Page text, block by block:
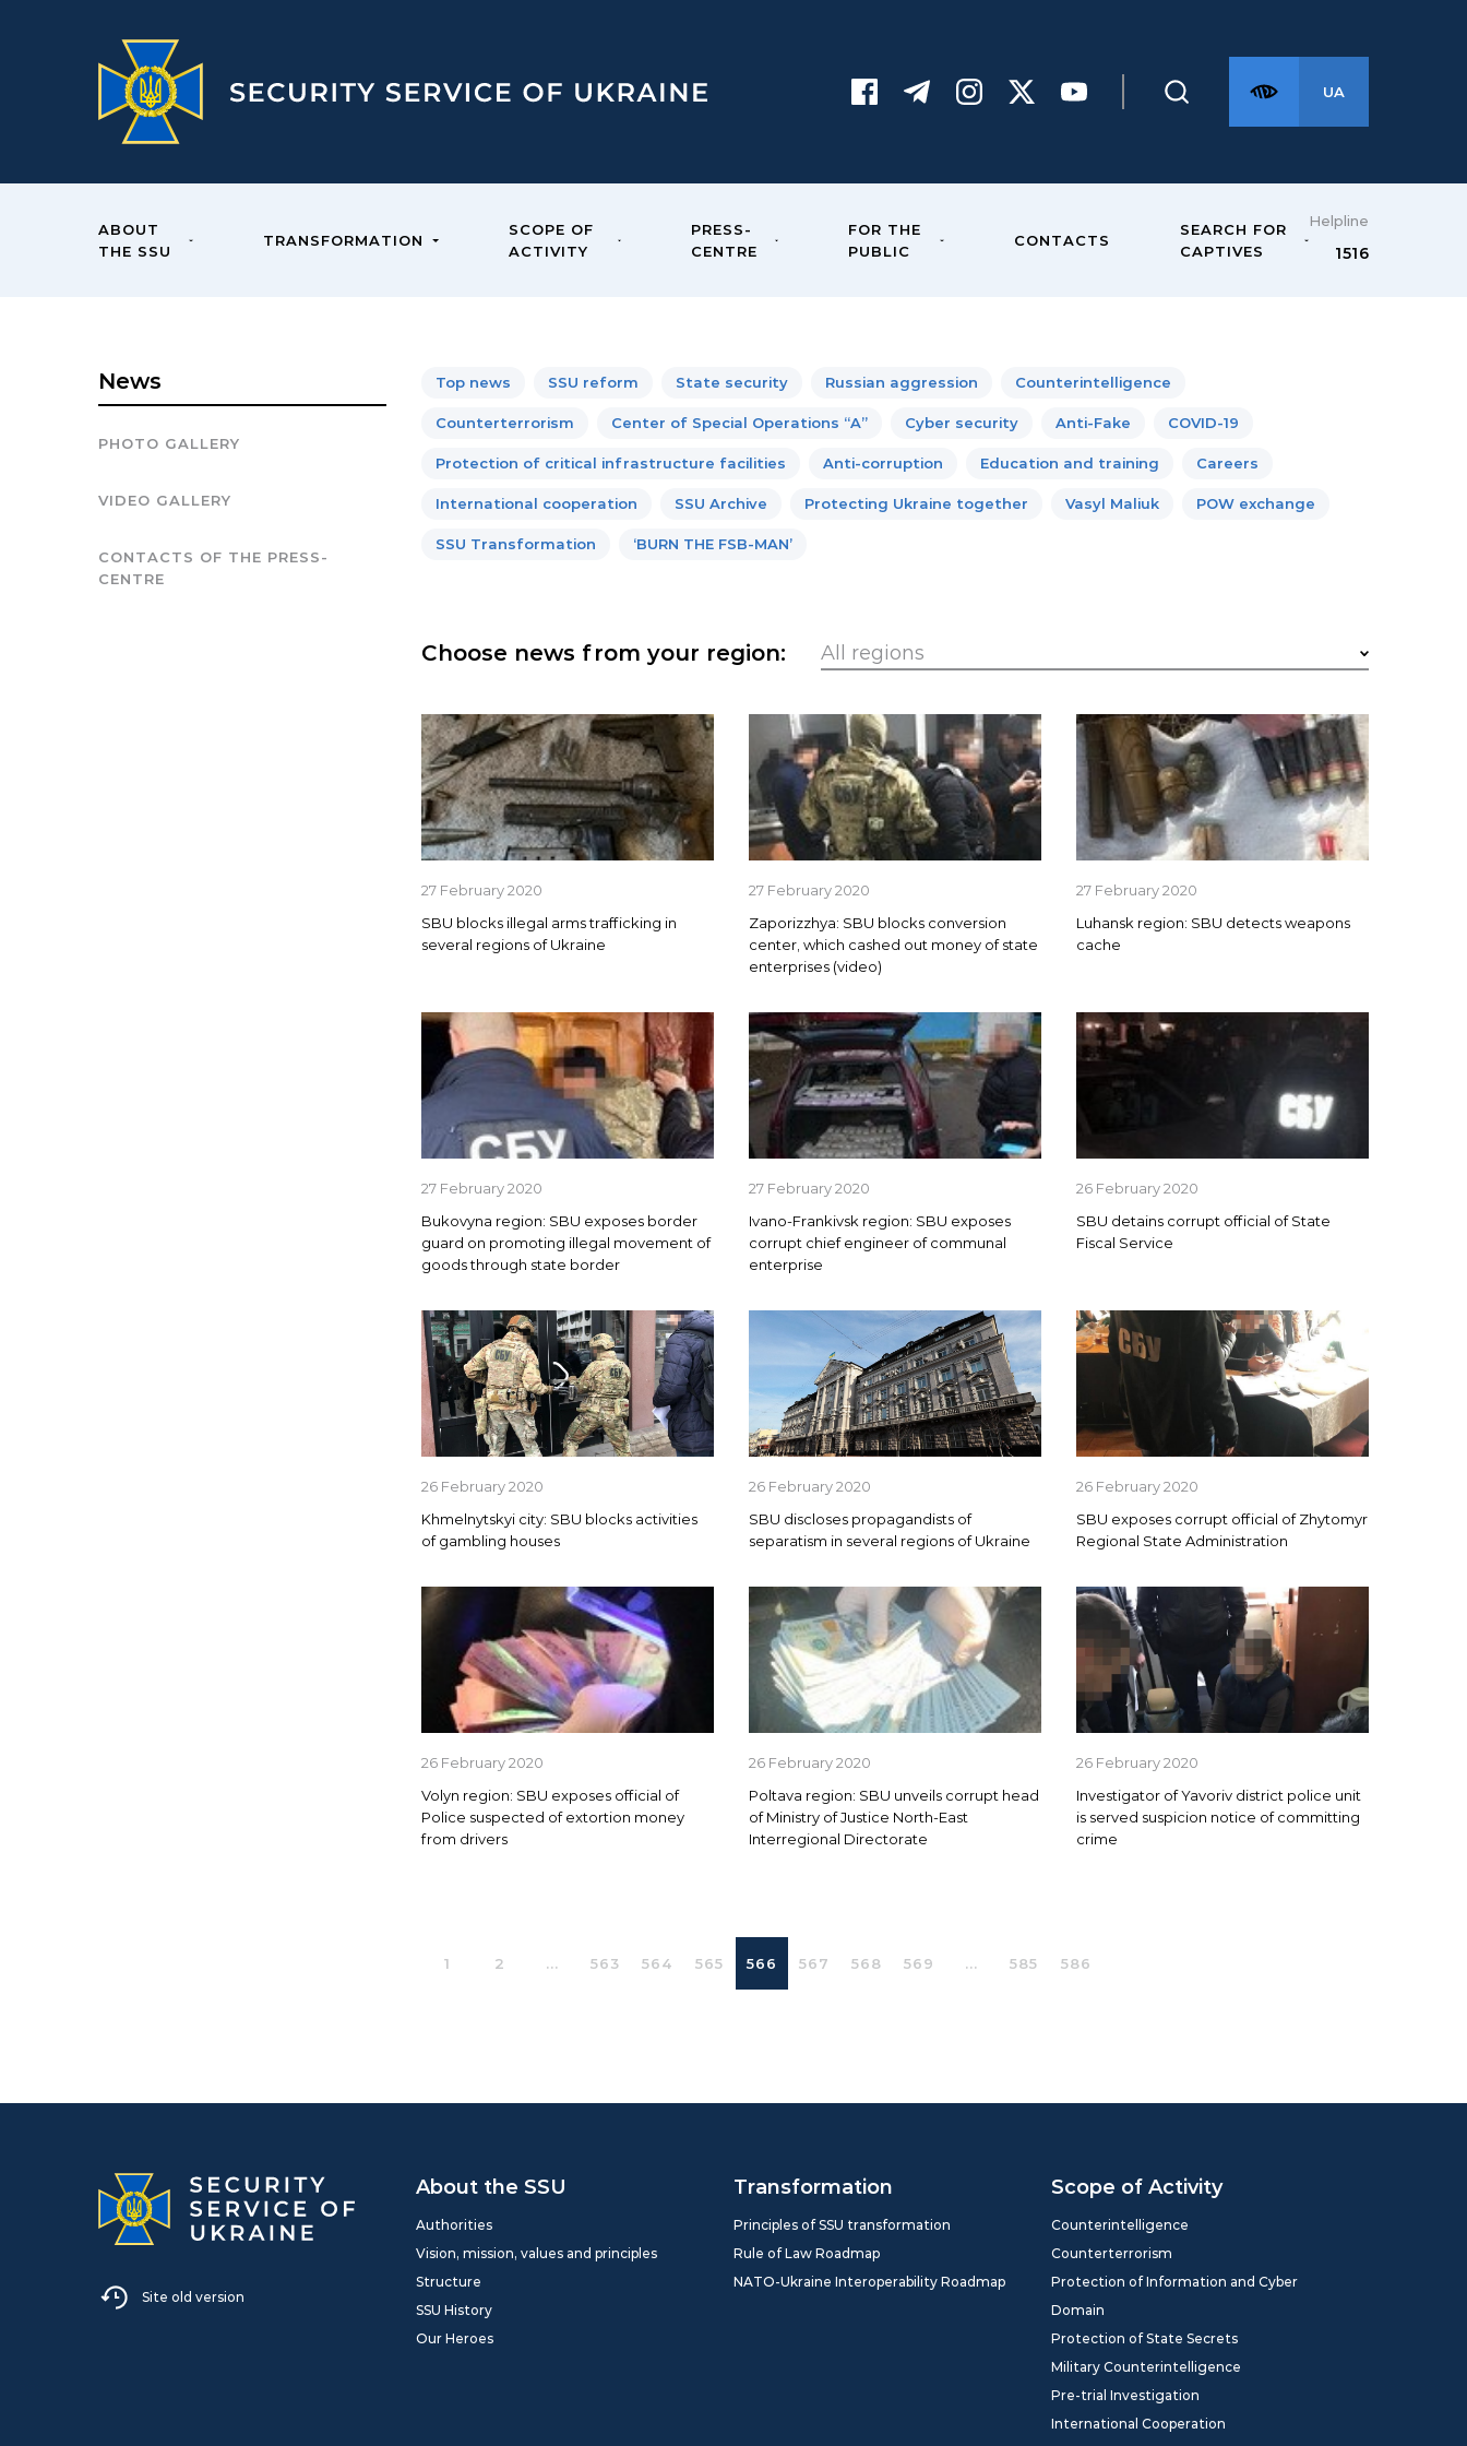
UA
ABOUT
THE SSU
TRANSFORMATION
SCOPE OF
ACTIVITY
PRESS-
CENTRE
FOR THE
PUBLIC
CONTACTS
SEARCH FOR
CAPTIVES
Helpline
1516
News
PHOTO GALLERY
VIDEO GALLERY
CONTACTS OF THE PRESS-
CENTRE
Top news SSU reform State security Russian aggression Counterintelligence
Counterterrorism Center of Special Operations “A” Cyber security Anti-Fake COVID-19
Protection of critical infrastructure facilities Anti-corruption Education and training Careers
International cooperation SSU Archive Protecting Ukraine together Vasyl Maliuk POW exchange
SSU Transformation ‘BURN THE FSB-MAN’
Choose news from your region:
27 February 2020
SBU blocks illegal arms trafficking in
several regions of Ukraine
27 February 2020
Zaporizzhya: SBU blocks conversion
center, which cashed out money of state
enterprises (video)
27 February 2020
Luhansk region: SBU detects weapons
cache
27 February 2020
Bukovyna region: SBU exposes border
guard on promoting illegal movement of
goods through state border
27 February 2020
Ivano-Frankivsk region: SBU exposes
corrupt chief engineer of communal
enterprise
26 February 2020
SBU detains corrupt official of State
Fiscal Service
26 February 2020
Khmelnytskyi city: SBU blocks activities
of gambling houses
26 February 2020
SBU discloses propagandists of
separatism in several regions of Ukraine
26 February 2020
SBU exposes corrupt official of Zhytomyr
Regional State Administration
26 February 2020
Volyn region: SBU exposes official of
Police suspected of extortion money
from drivers
26 February 2020
Poltava region: SBU unveils corrupt head
of Ministry of Justice North-East
Interregional Directorate
26 February 2020
Investigator of Yavoriv district police unit
is served suspicion notice of committing
crime
1 2 ... 563 564 565 566 567 568 569 ... 585 586
Site old version
About the SSU
Authorities
Vision, mission, values and principles
Structure
SSU History
Our Heroes
Transformation
Principles of SSU transformation
Rule of Law Roadmap
NATO-Ukraine Interoperability Roadmap
Scope of Activity
Counterintelligence
Counterterrorism
Protection of Information and Cyber
Domain
Protection of State Secrets
Military Counterintelligence
Pre-trial Investigation
International Cooperation